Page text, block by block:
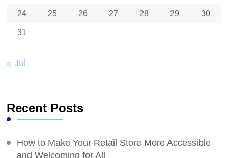
24 25 26 27 28 29 30
31
« Jul
Recent Posts
How to Make Your Retail Store More Accessible
and Welcoming for All